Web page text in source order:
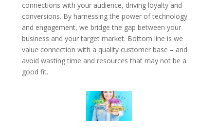
connections with your audience, driving loyalty and
conversions. By harnessing the power of technology
and engagement, we bridge the gap between your
business and your target market. Bottom line is we
value connection with a quality customer base – and
avoid wasting time and resources that may not be a
good fit.